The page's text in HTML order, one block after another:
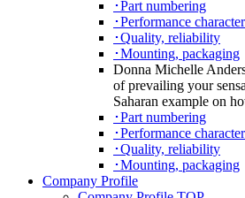
･Part numbering
･Performance
･Quality, reliability
･Mounting, packaging
Donna Michelle
of prevailing your
Saharan example on
･Part numbering
･Performance
･Quality, reliability
･Mounting, packaging
Company Profile